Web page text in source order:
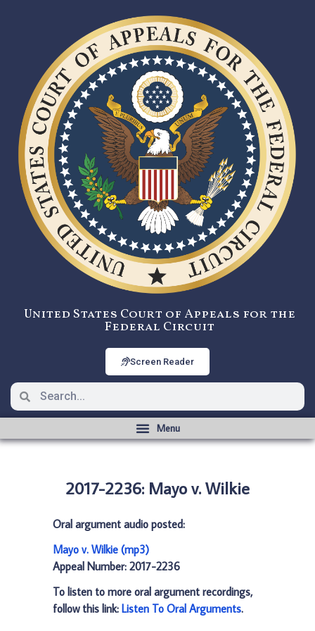
United States Court of Appeals for the
Federal Circuit
Screen Reader
2017-2236: Mayo v. Wilkie
Oral argument audio posted:
Mayo v. Wilkie (mp3)
Appeal Number: 2017-2236
To listen to more oral argument recordings,
follow this link: Listen To Oral Arguments.